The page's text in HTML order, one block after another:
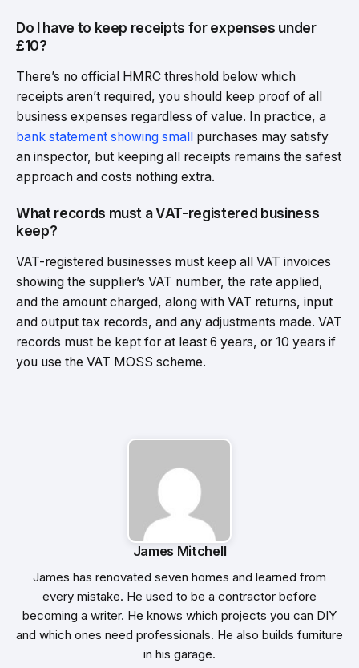
Do I have to keep receipts for expenses under
£10?
There’s no official HMRC threshold below which
receipts aren’t required, you should keep proof of all
business expenses regardless of value. In practice, a
bank statement showing small purchases may satisfy
an inspector, but keeping all receipts remains the safest
approach and costs nothing extra.
What records must a VAT-registered business
keep?
VAT-registered businesses must keep all VAT invoices
showing the supplier’s VAT number, the rate applied,
and the amount charged, along with VAT returns, input
and output tax records, and any adjustments made. VAT
records must be kept for at least 6 years, or 10 years if
you use the VAT MOSS scheme.
James Mitchell
James has renovated seven homes and learned from
every mistake. He used to be a contractor before
becoming a writer. He knows which projects you can DIY
and which ones need professionals. He also builds furniture
in his garage.